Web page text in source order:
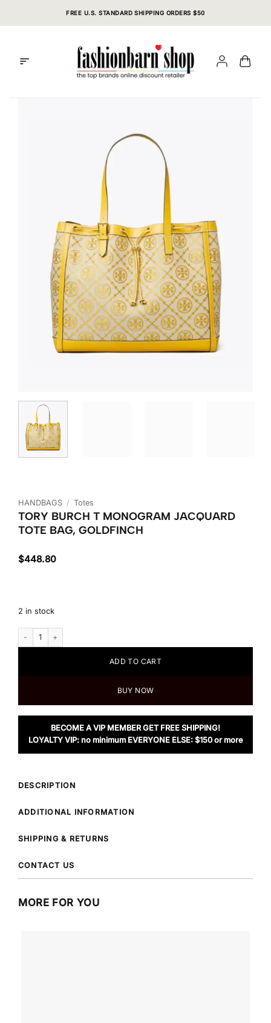
FREE U.S. STANDARD SHIPPING ORDERS $50
HANDBAGS / Totes
TORY BURCH T MONOGRAM JACQUARD
TOTE BAG, GOLDFINCH
$448.80
2 in stock
Tory Burch T Monogram Jacquard Tote Bag, Goldfinch quantity
ADD TO CART
BUY NOW
BECOME A VIP MEMBER GET FREE SHIPPING!
LOYALTY VIP: no minimum EVERYONE ELSE: $150 or more
DESCRIPTION
ADDITIONAL INFORMATION
SHIPPING & RETURNS
CONTACT US
MORE FOR YOU